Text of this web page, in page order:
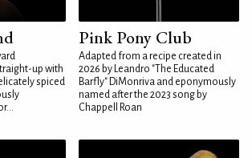
up with
spiced
Pink Pony Club
Adapted from a recipe created in
2026 by Leandro "The Educated
Barfly" DiMonriva and eponymously
named after the 2023 song by
Chappell Roan